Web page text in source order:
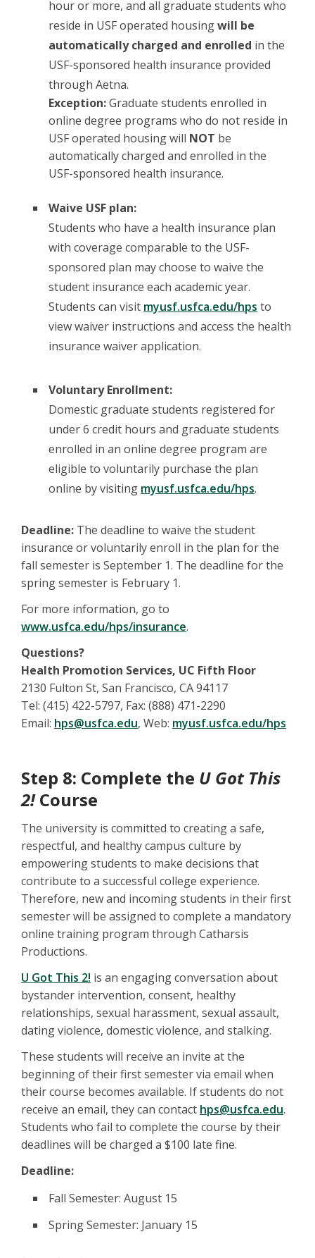
hour or more, and all graduate students who
reside in USF operated housingwill be
automatically charged and enrolled in the
USF-sponsored health insurance provided
through Aetna.
Exception:Graduate students enrolled in
online degree programs who do not reside in
USF operated housing will NOT be
automatically charged and enrolled in the
USF-sponsored health insurance.
Waive USF plan:
Students who have a health insurance plan
with coverage comparable to the USF-
sponsored plan may choose to waive the
student insurance each academic year.
Students can visit myusf.usfca.edu/hps to
view waiver instructions and access the health
insurance waiver application.
Voluntary Enrollment:
Domestic graduate students registered for
under 6 credit hours and graduate students
enrolled in an online degree program are
eligible to voluntarily purchase the plan
online by visiting myusf.usfca.edu/hps.
Deadline: The deadline to waive the student
insurance or voluntarily enroll in the plan for the
fall semester is September 1. The deadline for the
spring semester is February 1.
For more information, go to
www.usfca.edu/hps/insurance.
Questions?
Health Promotion Services, UC Fifth Floor
2130 Fulton St, San Francisco, CA 94117
Tel: (415) 422-5797, Fax: (888) 471-2290
Email: hps@usfca.edu, Web: myusf.usfca.edu/hps
Step 8: Complete the U Got This
2!Course
The university is committed to creating a safe,
respectful, and healthy campus culture by
empowering students to make decisions that
contribute to a successful college experience.
Therefore, new and incoming students in their first
semester will be assigned to complete a mandatory
online training program through Catharsis
Productions.
U Got This 2! is an engaging conversation about
bystander intervention, consent, healthy
relationships, sexual harassment, sexual assault,
dating violence, domestic violence, and stalking.
These students will receive an invite at the
beginning of their first semester via email when
their course becomes available. If students do not
receive an email, they can contact hps@usfca.edu.
Students who fail to complete the course by their
deadlines will be charged a $100 late fine.
Deadline:
Fall Semester: August 15
Spring Semester: January 15